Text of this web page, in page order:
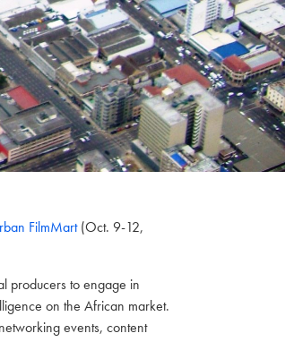
FilmMart(Oct. 9-12,
producers to engage in
on the African market.
events, content